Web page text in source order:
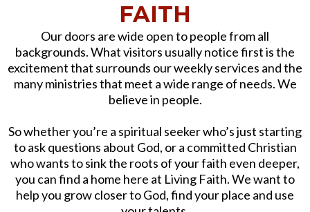
FAITH
Our doors are wide open to people from all
backgrounds. What visitors usually notice first is the
excitement that surrounds our weekly services and the
many ministries that meet a wide range of needs. We
believe in people.
So whether you’re a spiritual seeker who’s just starting
to ask questions about God, or a committed Christian
who wants to sink the roots of your faith even deeper,
you can find a home here at Living Faith. We want to
help you grow closer to God, find your place and use